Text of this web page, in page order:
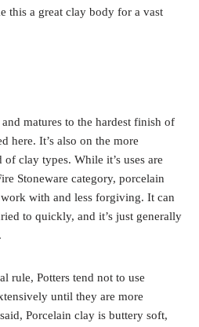
this a great clay body for a vast
matures to the hardest finish of
here. It’s also on the more
clay types. While it’s uses are
Stoneware category, porcelain
with and less forgiving. It can
to quickly, and it’s just generally
rule, Potters tend not to use
until they are more
Porcelain clay is buttery soft,